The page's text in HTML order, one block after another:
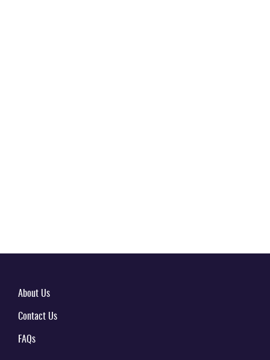
About Us
Contact Us
FAQs